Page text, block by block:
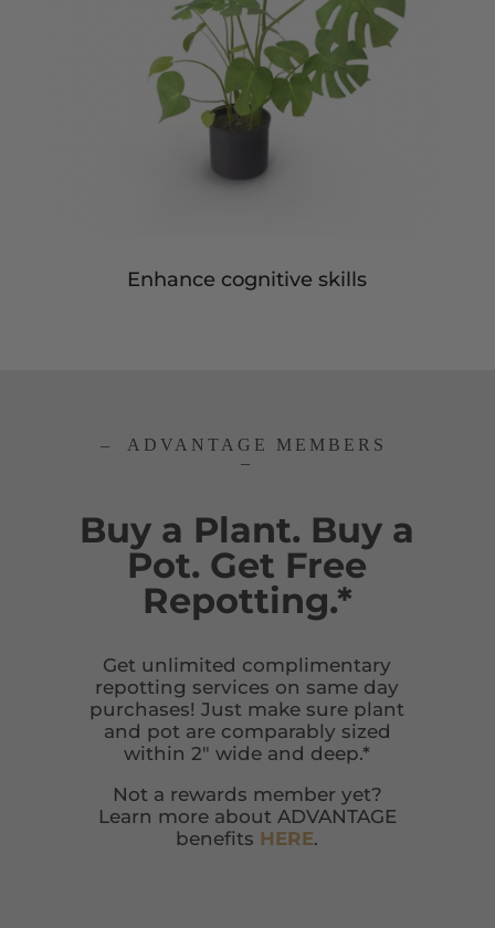
Enhance cognitive skills
– ADVANTAGE MEMBERS
–
Buy a Plant. Buy a
Pot. Get Free
Repotting.*
Get unlimited complimentary
repotting services on same day
purchases! Just make sure plant
and pot are comparably sized
within 2″ wide and deep.*
Not a rewards member yet?
Learn more about ADVANTAGE
benefits HERE.